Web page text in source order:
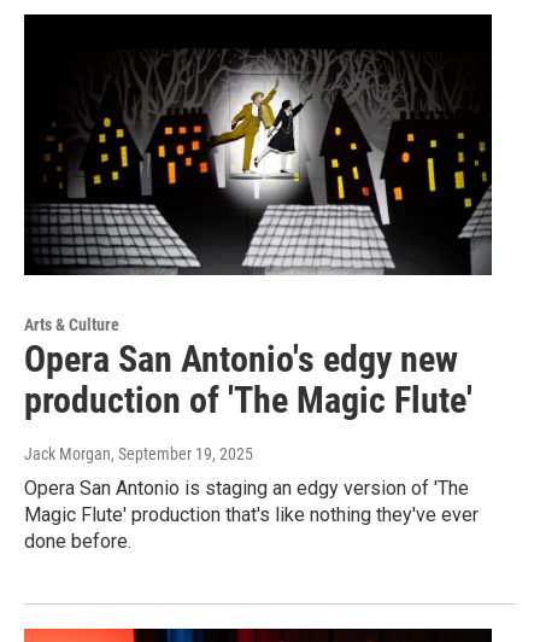
Arts & Culture
Opera San Antonio's edgy new
production of 'The Magic Flute'
Jack Morgan, September 19, 2025
Opera San Antonio is staging an edgy version of 'The
Magic Flute' production that's like nothing they've ever
done before.